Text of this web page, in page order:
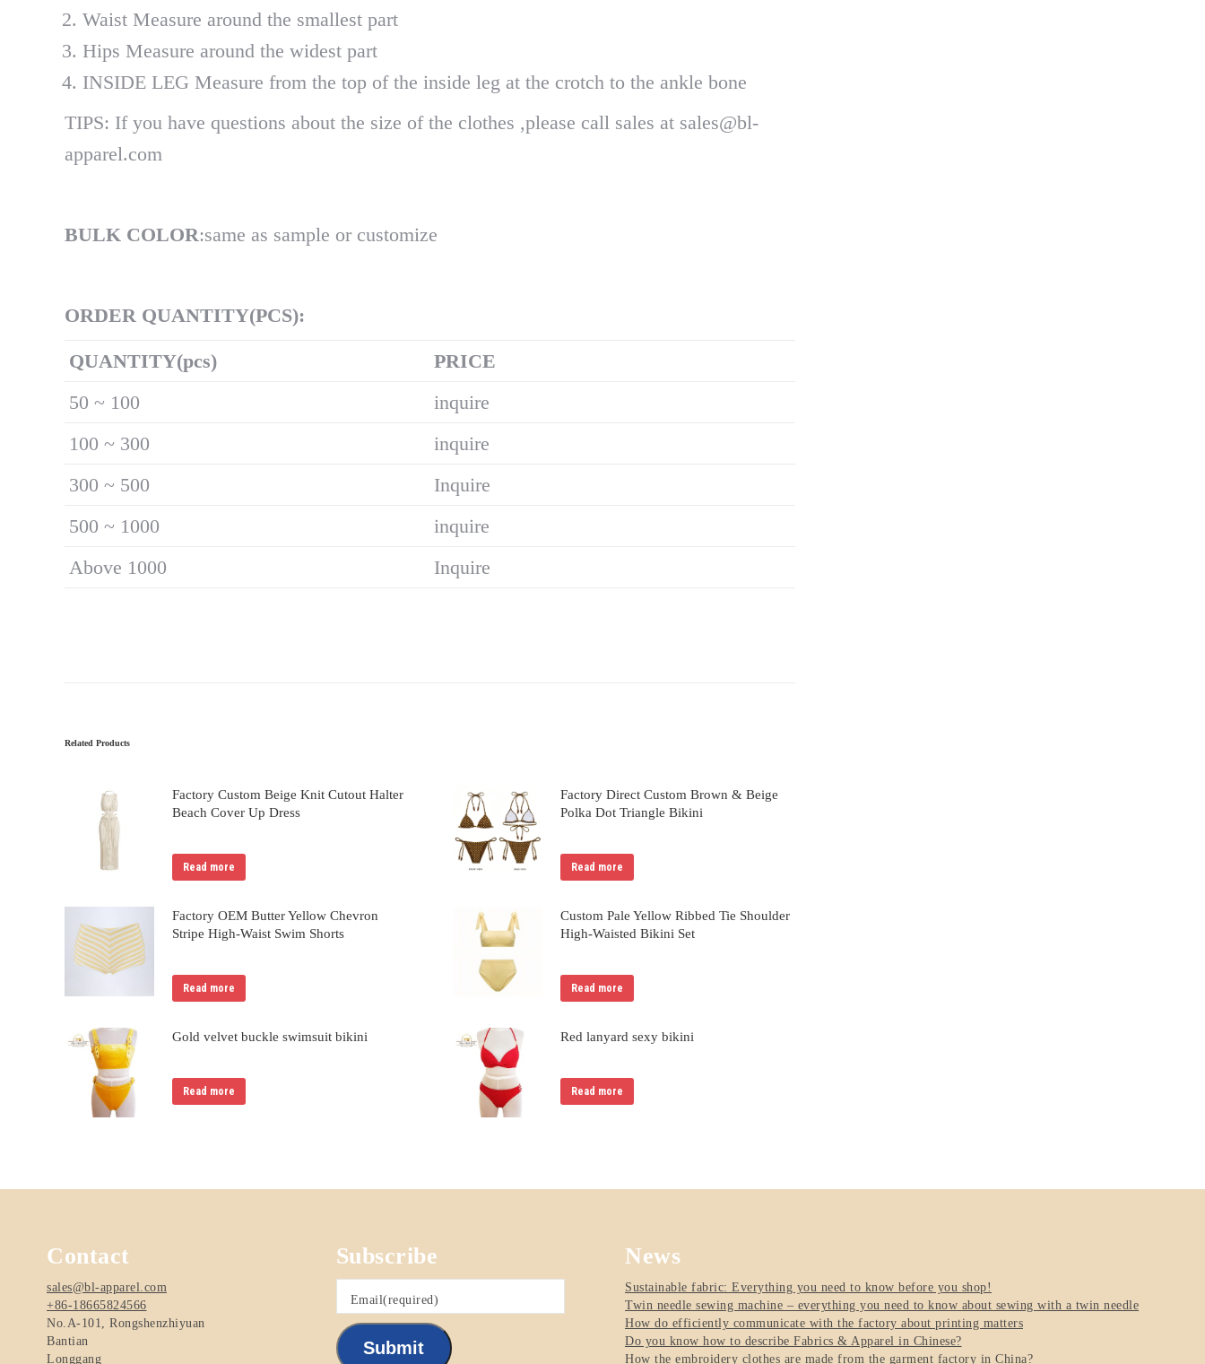
Waist Measure around the smallest part
Hips Measure around the widest part
INSIDE LEG Measure from the top of the inside leg at the crotch to the ankle bone
TIPS: If you have questions about the size of the clothes ,please call sales at sales@bl-
apparel.com
BULK COLOR:same as sample or customize
ORDER QUANTITY(PCS):
QUANTITY(pcs)
PRICE
50 ~ 100
inquire
100 ~ 300
inquire
300 ~ 500
Inquire
500 ~ 1000
inquire
Above 1000
Inquire
Related Products
Factory Custom Beige Knit Cutout Halter
Beach Cover Up Dress
Read more
Factory Direct Custom Brown & Beige
Polka Dot Triangle Bikini
Read more
Factory OEM Butter Yellow Chevron
Stripe High-Waist Swim Shorts
Read more
Custom Pale Yellow Ribbed Tie Shoulder
High-Waisted Bikini Set
Read more
Gold velvet buckle swimsuit bikini
Read more
Red lanyard sexy bikini
Read more
Contact
sales@bl-apparel.com
+86-18665824566
No.A-101, Rongshenzhiyuan
Bantian
Longgang
Subscribe
Email(required)
Submit
News
Sustainable fabric: Everything you need to know before you shop!
Twin needle sewing machine – everything you need to know about sewing with a twin needle
How do efficiently communicate with the factory about printing matters
Do you know how to describe Fabrics & Apparel in Chinese?
How the embroidery clothes are made from the garment factory in China?